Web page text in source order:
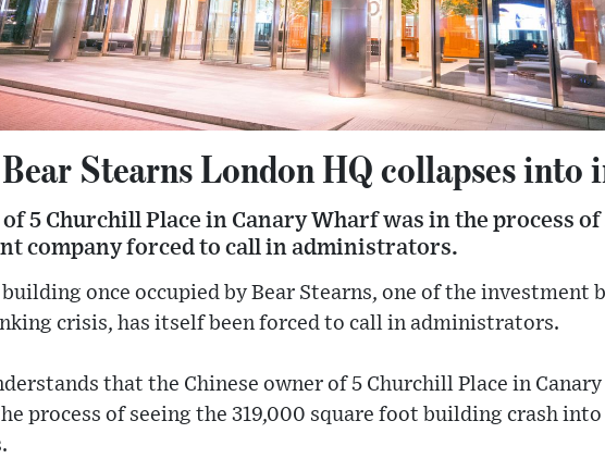
Stearns London HQ collapses into
5 Churchill Place in Canary Wharf was in the process
company forced to call in administrators.
once occupied by Bear Stearns, one of the investment
crisis, has itself been forced to call in administrators.
that the Chinese owner of 5 Churchill Place in
process of seeing the 319,000 square foot building crash